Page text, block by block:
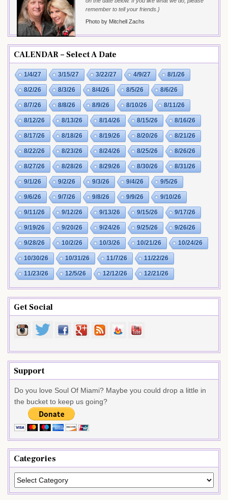
remember to tell your friends.}
Photo by Mitchell Zachs
CALENDAR – Select A Date
1/4/27 3/15/27 3/22/27 4/9/27 8/1/26
8/2/26 8/3/26 8/4/26 8/5/26 8/6/26
8/7/26 8/8/26 8/9/26 8/10/26 8/11/26
8/12/26 8/13/26 8/14/26 8/15/26 8/16/26
8/17/26 8/18/26 8/19/26 8/20/26 8/21/26
8/22/26 8/23/26 8/24/26 8/25/26 8/26/26
8/27/26 8/28/26 8/29/26 8/30/26 8/31/26
9/1/26 9/2/26 9/3/26 9/4/26 9/5/26
9/6/26 9/7/26 9/8/26 9/9/26 9/10/26
9/11/26 9/12/26 9/13/26 9/15/26 9/17/26
9/19/26 9/20/26 9/24/26 9/25/26 9/26/26
9/28/26 10/2/26 10/3/26 10/21/26 10/24/26
10/30/26 10/31/26 11/7/26 11/22/26
11/23/26 12/5/26 12/12/26 12/21/26
Get Social
Support
Do you love Soul Of Miami? Maybe you could drop a little in
the bucket to keep us going?
Categories
Categories